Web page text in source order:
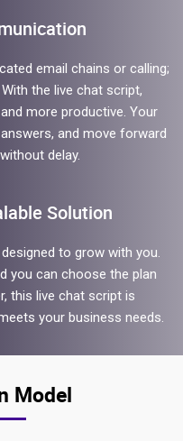
email chains or calling;
the live chat script,
more productive. Your
and move forward
delay.
Solution
to grow with you.
you can choose the plan
this live chat script is
your business needs.
Model